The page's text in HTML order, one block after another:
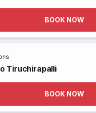
BOOK NOW
Tiruchirapalli
BOOK NOW